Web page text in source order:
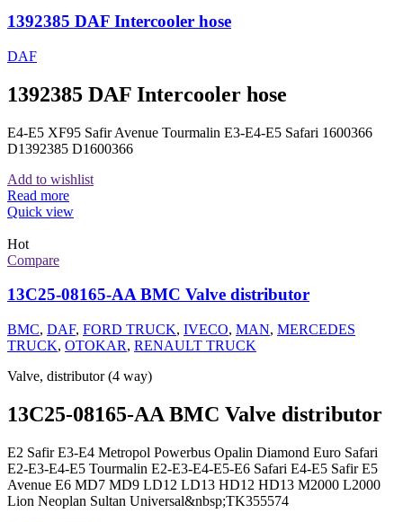
1392385 DAF Intercooler hose
DAF
1392385 DAF Intercooler hose
E4-E5 XF95 Safir Avenue Tourmalin E3-E4-E5 Safari 1600366
D1392385 D1600366
Add to wishlist
Read more
Quick view
Hot
Compare
13C25-08165-AA BMC Valve distributor
BMC, DAF, FORD TRUCK, IVECO, MAN, MERCEDES
TRUCK, OTOKAR, RENAULT TRUCK
Valve, distributor (4 way)
13C25-08165-AA BMC Valve distributor
E2 Safir E3-E4 Metropol Powerbus Opalin Diamond Euro Safari
E2-E3-E4-E5 Tourmalin E2-E3-E4-E5-E6 Safari E4-E5 Safir E5
Avenue E6 MD7 MD9 LD12 LD13 HD12 HD13 M2000 L2000
Lion Neoplan Sultan Universal&nbsp;TK355574